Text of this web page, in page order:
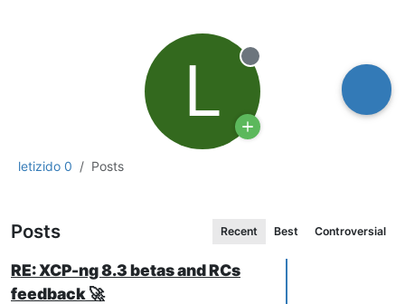
letizido 0 Posts
L Offline
Posts Recent Best Controversial
RE: XCP-ng 8.3 betas and RCs
feedback 🚀